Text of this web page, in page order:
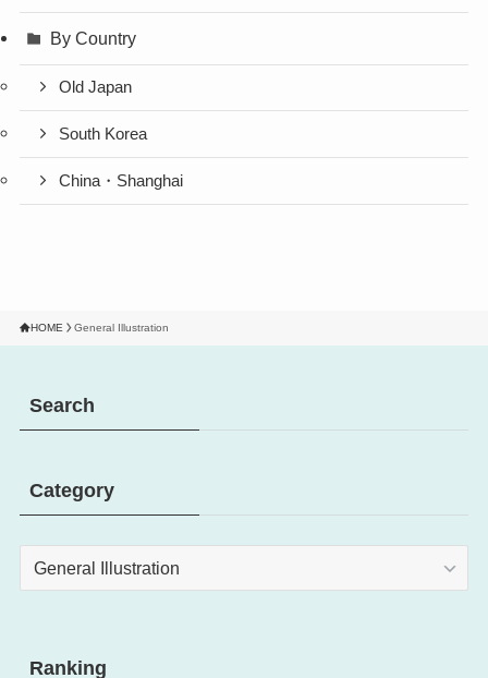
By Country
Old Japan
South Korea
China・Shanghai
HOME General Illustration
Search
Category
Category
Ranking